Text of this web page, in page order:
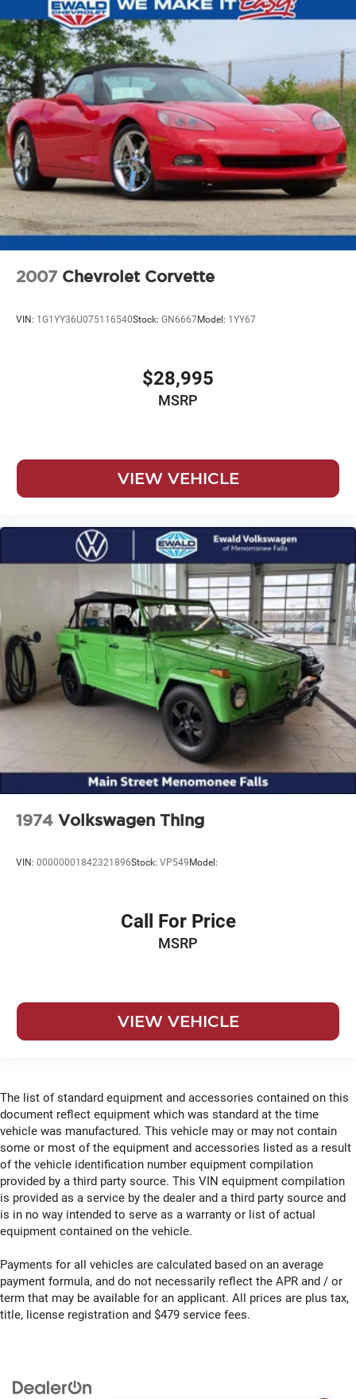
2007 Chevrolet Corvette
VIN: 1G1YY36U075116540Stock: GN6667Model: 1YY67
$28,995
MSRP
VIEW VEHICLE
1974 Volkswagen Thing
VIN: 00000001842321896Stock: VP549 Model:
Call For Price
MSRP
VIEW VEHICLE
The list of standard equipment and accessories contained on this
document reflect equipment which was standard at the time
vehicle was manufactured. This vehicle may or may not contain
some or most of the equipment and accessories listed as a result
of the vehicle identification number equipment compilation
provided by a third party source. This VIN equipment compilation
is provided as a service by the dealer and a third party source and
is in no way intended to serve as a warranty or list of actual
equipment contained on the vehicle.
Payments for all vehicles are calculated based on an average
payment formula, and do not necessarily reflect the APR and / or
term that may be available for an applicant. All prices are plus tax,
title, license registration and $479 service fees.